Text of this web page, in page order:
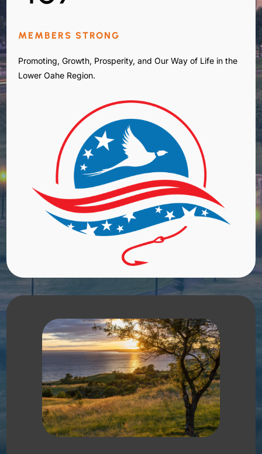
MEMBERS STRONG
Promoting, Growth, Prosperity, and Our Way of Life in the
Lower Oahe Region.